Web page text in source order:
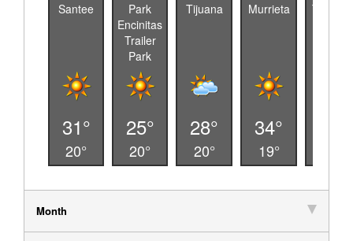
Santee
Park
Encinitas
Trailer
Park
Tijuana Murrieta
31°
20°
25°
20°
28°
20°
34°
19°
Month